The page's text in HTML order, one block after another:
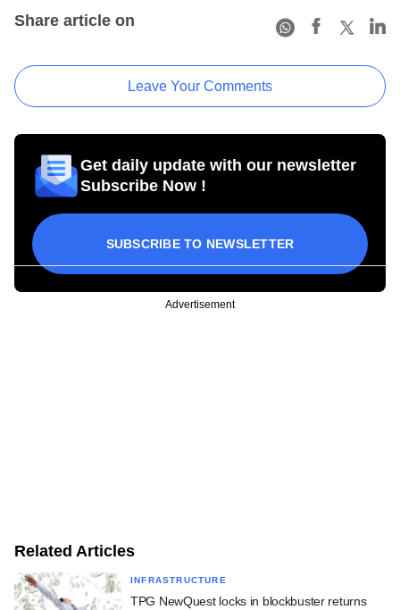
Share article on
Leave Your Comments
Get daily update with our newsletter
Subscribe Now !
SUBSCRIBE TO NEWSLETTER
Advertisement
Related Articles
INFRASTRUCTURE
TPG NewQuest locks in blockbuster returns